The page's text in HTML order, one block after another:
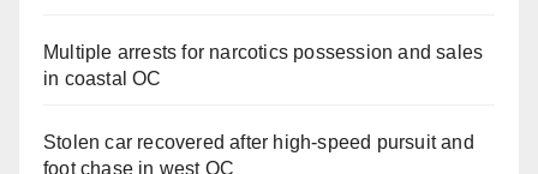
Multiple arrests for narcotics possession and sales
in coastal OC
Stolen car recovered after high-speed pursuit and
foot chase in west OC